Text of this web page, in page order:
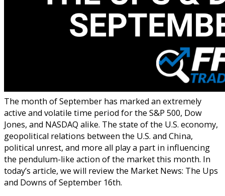
The month of September has marked an extremely
active and volatile time period for the S&P 500, Dow
Jones, and NASDAQ alike. The state of the U.S. economy,
geopolitical relations between the U.S. and China,
political unrest, and more all play a part in influencing
the pendulum-like action of the market this month. In
today’s article, we will review the Market News: The Ups
and Downs of September 16th.